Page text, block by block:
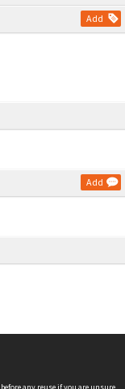
Add
Add